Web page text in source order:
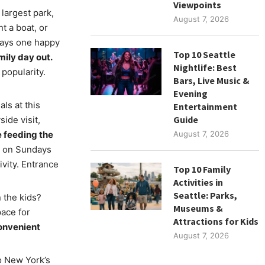
largest park,
a boat, or
one happy
day out.
at this
visit,
feeding the
Sundays
Entrance
the kids?
for
York’s
Viewpoints
August 7, 2026
Top 10 Seattle
Nightlife: Best
Bars, Live Music &
Evening
Entertainment
Guide
August 7, 2026
Top 10 Family
Activities in
Seattle: Parks,
Museums &
Attractions for Kids
August 7, 2026